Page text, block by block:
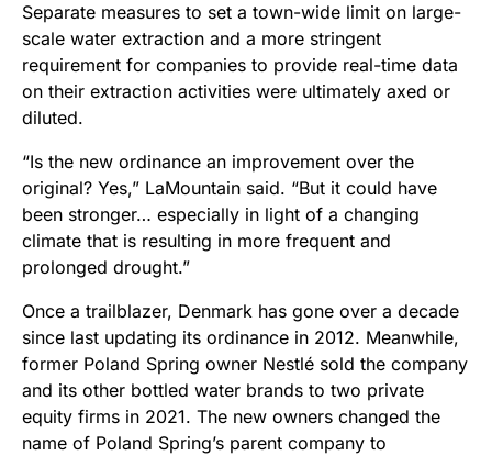
Separate measures to set a town-wide limit on large-
scale water extraction and a more stringent
requirement for companies to provide real-time data
on their extraction activities were ultimately axed or
diluted.
“Is the new ordinance an improvement over the
original? Yes,” LaMountain said. “But it could have
been stronger… especially in light of a changing
climate that is resulting in more frequent and
prolonged drought.”
Once a trailblazer, Denmark has gone over a decade
since last updating its ordinance in 2012. Meanwhile,
former Poland Spring owner Nestlé sold the company
and its other bottled water brands to two private
equity firms in 2021. The new owners changed the
name of Poland Spring’s parent company to